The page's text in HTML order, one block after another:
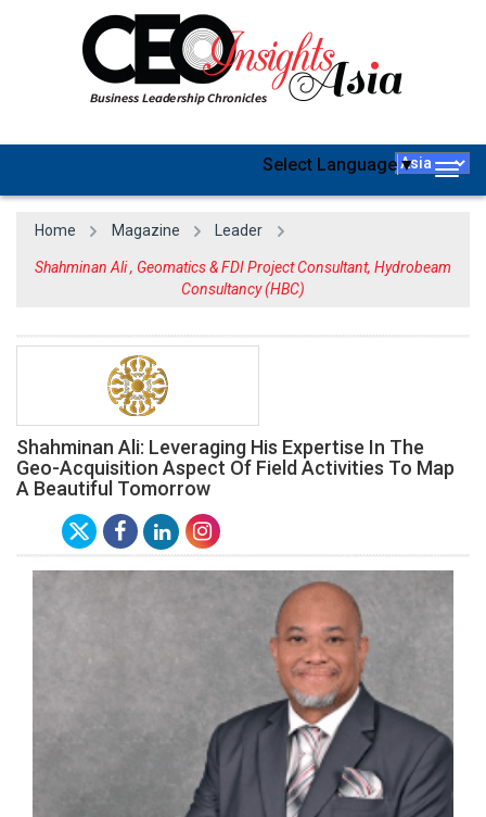
Select Language▼
Home Magazine Leader
Shahminan Ali , Geomatics & FDI Project Consultant, Hydrobeam
Consultancy (HBC)
Shahminan Ali: Leveraging His Expertise In The
Geo-Acquisition Aspect Of Field Activities To Map
A Beautiful Tomorrow